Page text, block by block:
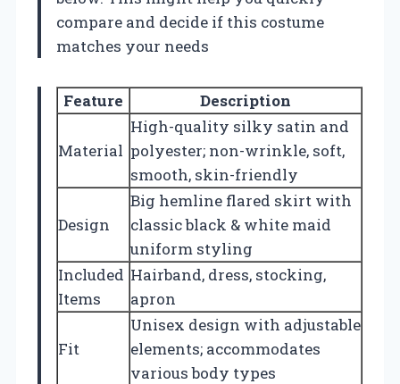
compare and decide if this costume
matches your needs
Feature Description
Material
High-quality silky satin and
polyester; non-wrinkle, soft,
smooth, skin-friendly
Design
Big hemline flared skirt with
classic black & white maid
uniform styling
Included
Items
Hairband, dress, stocking,
apron
Fit
Unisex design with adjustable
elements; accommodates
various body types